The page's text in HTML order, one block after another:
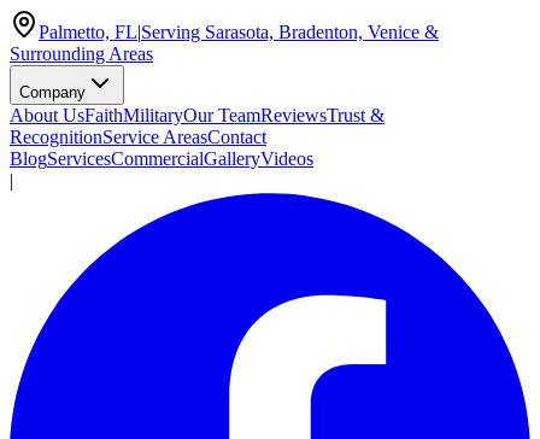
Palmetto, FL|Serving Sarasota, Bradenton, Venice &
Surrounding Areas
Company
About UsFaithMilitaryOur TeamReviewsTrust &
RecognitionService AreasContact
BlogServicesCommercialGalleryVideos
|